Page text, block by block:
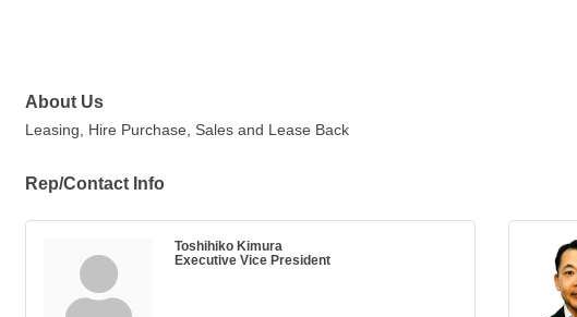
About Us
Leasing, Hire Purchase, Sales and Lease Back
Rep/Contact Info
Toshihiko Kimura
Executive Vice President